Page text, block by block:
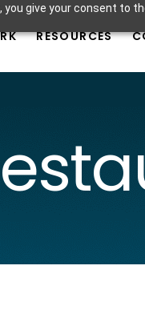
give your consent to
RESOURCES